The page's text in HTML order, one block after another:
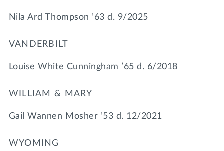
Nila Ard Thompson ’63 d. 9/2025
VANDERBILT
Louise White Cunningham ’65 d. 6/2018
WILLIAM & MARY
Gail Wannen Mosher ’53 d. 12/2021
WYOMING